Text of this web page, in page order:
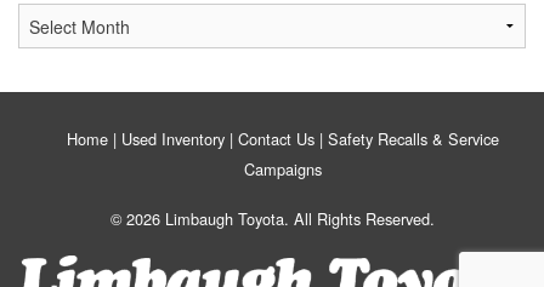
Home Used Inventory Contact Us Safety Recalls & Service
Campaigns
© 2026 Limbaugh Toyota. All Rights Reserved.